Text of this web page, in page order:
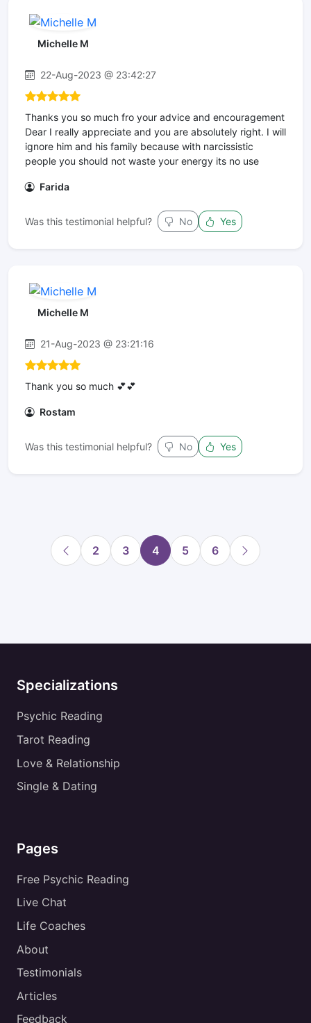
Michelle M
22-Aug-2023 @ 23:42:27
Thanks you so much fro your advice and encouragement
Dear I really appreciate and you are absolutely right. I will
ignore him and his family because with narcissistic
people you should not waste your energy its no use
Farida
Was this testimonial helpful? No Yes
Michelle M
21-Aug-2023 @ 23:21:16
Thank you so much 💕💕
Rostam
Was this testimonial helpful? No Yes
2 3 4 5 6
Specializations
Psychic Reading
Tarot Reading
Love & Relationship
Single & Dating
Pages
Free Psychic Reading
Live Chat
Life Coaches
About
Testimonials
Articles
Feedback